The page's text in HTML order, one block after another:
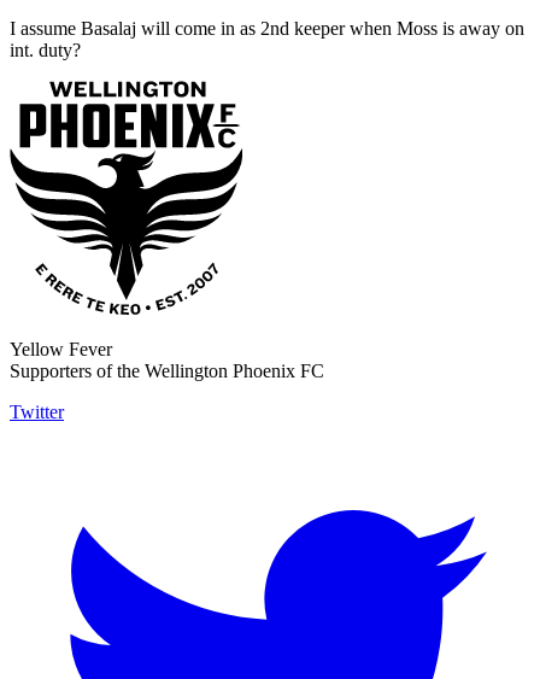
I assume Basalaj will come in as 2nd keeper when Moss is away on
int. duty?
Yellow Fever
Supporters of the Wellington Phoenix FC
Twitter